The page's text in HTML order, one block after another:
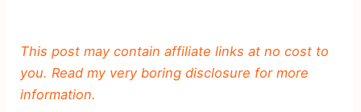
This post may contain affiliate links at no cost to
you. Read my very boring disclosure for more
information.